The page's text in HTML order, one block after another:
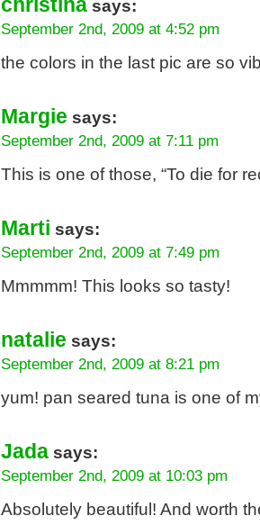
says:
September 2nd, 2009 at 4:52 pm
the colors in the last pic are so
Margie says:
September 2nd, 2009 at 7:11 pm
This is one of those, “To die for
Marti says:
September 2nd, 2009 at 7:49 pm
Mmmmm! This looks so tasty!
natalie says:
September 2nd, 2009 at 8:21 pm
yum! pan seared tuna is one of
Jada says:
September 2nd, 2009 at 10:03 pm
Absolutely beautiful! And worth